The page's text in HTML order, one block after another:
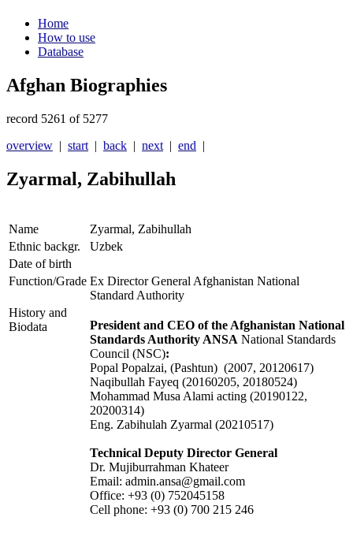
Home
How to use
Database
Afghan Biographies
record 5261 of 5277
overview | start | back | next | end |
Zyarmal, Zabihullah
Name
Zyarmal, Zabihullah
Ethnic backgr.
Uzbek
Date of birth
Function/Grade Ex Director General Afghanistan National
Standard Authority
History and
Biodata
President and CEO of the Afghanistan National
Standards Authority ANSA National Standards
Council (NSC):
Popal Popalzai, (Pashtun) (2007, 20120617)
Naqibullah Fayeq (20160205, 20180524)
Mohammad Musa Alami acting (20190122,
20200314)
Eng. Zabihulah Zyarmal (20210517)
Technical Deputy Director General
Dr. Mujiburrahman Khateer
Email: admin.ansa@gmail.com
Office: +93 (0) 752045158
Cell phone: +93 (0) 700 215 246